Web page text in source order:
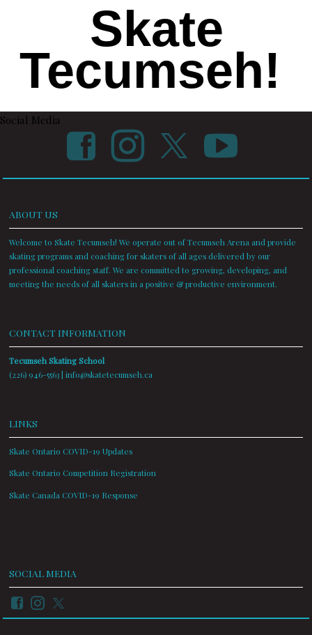
Skate
Tecumseh!
Social Media
ABOUT US
Welcome to Skate Tecumseh! We operate out of Tecumseh Arena and provide
skating programs and coaching for skaters of all ages delivered by our
professional coaching staff. We are committed to growing, developing, and
meeting the needs of all skaters in a positive & productive environment.
CONTACT INFORMATION
Tecumseh Skating School
(226) 946-5563 |info@skatetecumseh.ca
LINKS
Skate Ontario COVID-19 Updates
Skate Ontario Competition Registration
Skate Canada COVID-19 Response
SOCIAL MEDIA